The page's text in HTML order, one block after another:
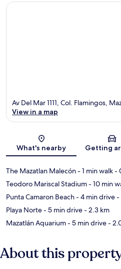
Map
Av Del Mar 1111, Col. Flamingos,
View in a map
What's nearby Getting
The Mazatlan Malecón- 1 min walk-
Teodoro Mariscal Stadium- 10 min
Punta Camaron Beach- 4 min drive-
Playa Norte- 5 min drive- 2.3 km
Mazatlán Aquarium- 5 min drive-
About this